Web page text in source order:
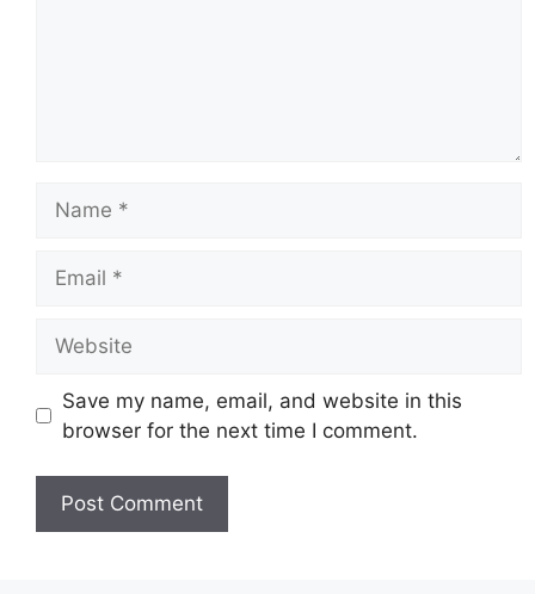
Save my name, email, and website in this
browser for the next time I comment.